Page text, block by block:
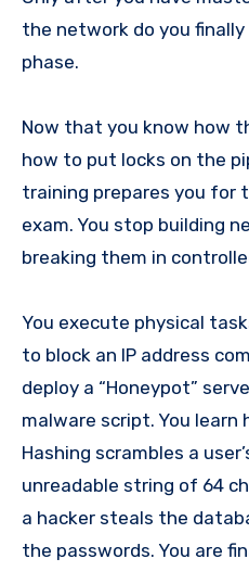
the network do you
phase.
Now that you know how
how to put locks on the
training prepares you for
exam. You stop building
breaking them in
You execute physical
to block an IP address
deploy a “Honeypot”
malware script. You learn
Hashing scrambles a
unreadable string of 64
a hacker steals the
the passwords. You are